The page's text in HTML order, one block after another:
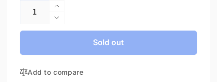
Increase
quantity
for
Stock
Decrease
quantity
Throw
In
Sold out
Add to compare